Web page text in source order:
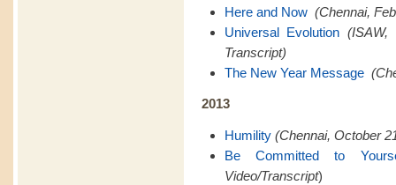
Here and Now (Chennai,
Universal Evolution (ISAW,
Transcript)
The New Year Message
2013
Humility (Chennai, October
Be Committed to
Video/Transcript)